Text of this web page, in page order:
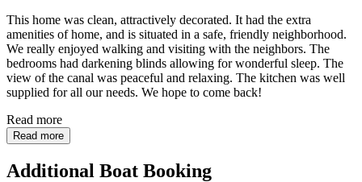
This home was clean, attractively decorated. It had the extra
amenities of home, and is situated in a safe, friendly neighborhood.
We really enjoyed walking and visiting with the neighbors. The
bedrooms had darkening blinds allowing for wonderful sleep. The
view of the canal was peaceful and relaxing. The kitchen was well
supplied for all our needs. We hope to come back!
Read more
Read more
Additional Boat Booking